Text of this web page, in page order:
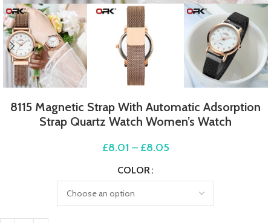
8115 Magnetic Strap With Automatic Adsorption
Strap Quartz Watch Women’s Watch
£8.01 – £8.05
COLOR